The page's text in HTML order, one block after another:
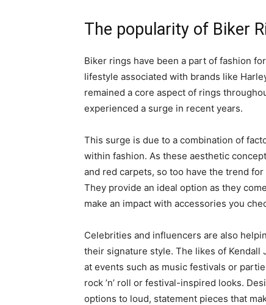
The popularity of Biker
Biker rings have been a part of fashion
lifestyle associated with brands like
remained a core aspect of rings
experienced a surge in recent years.
This surge is due to a combination of
within fashion. As these aesthetic
and red carpets, so too have the trend
They provide an ideal option as they
make an impact with accessories you
Celebrities and influencers are also
their signature style. The likes of
at events such as music festivals or
rock ’n’ roll or festival-inspired looks.
options to loud, statement pieces that